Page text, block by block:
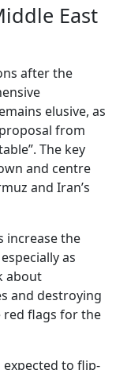
East
after the
elusive, as
from
The key
and centre
and Iran’s
increase the
as
about
and destroying
red flags for the
expected to flip-